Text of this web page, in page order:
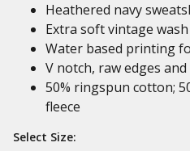
Heathered navy
Extra soft vintage wash
Water based printing
V notch, raw edges
50% ringspun cotton;
fleece
Select Size: